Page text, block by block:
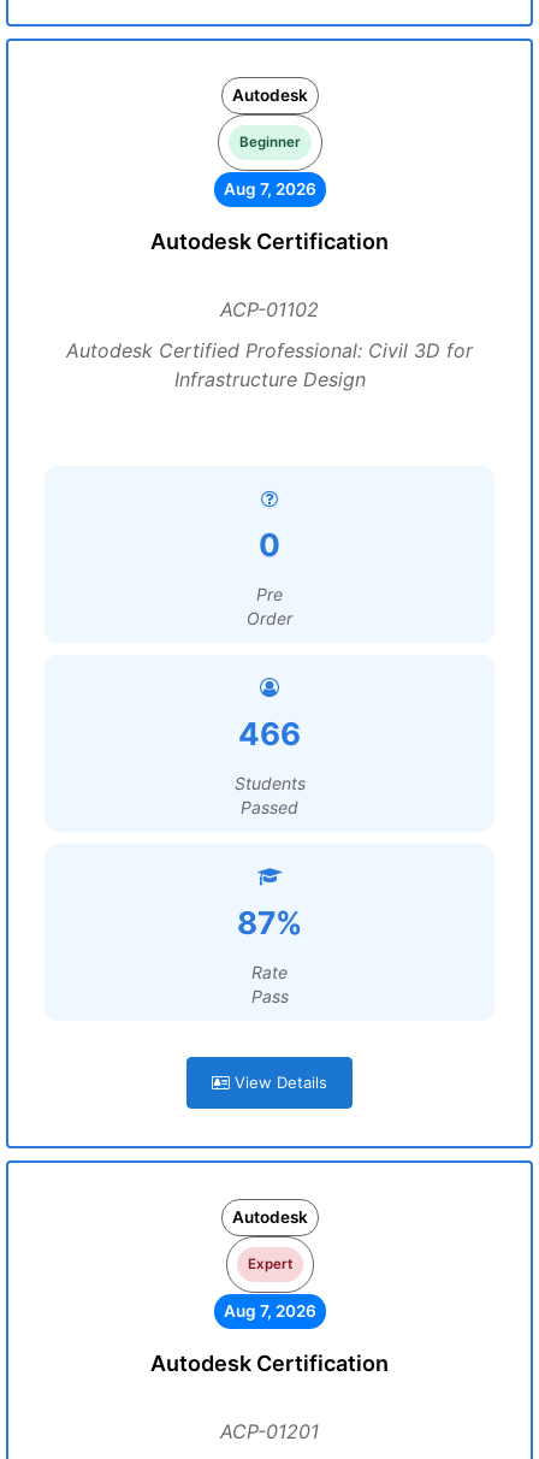
Autodesk
Beginner
Aug 7, 2026
Autodesk Certification
ACP-01102
Autodesk Certified Professional: Civil 3D for
Infrastructure Design
0
Pre
Order
466
Students
Passed
87%
Rate
Pass
View Details
Autodesk
Expert
Aug 7, 2026
Autodesk Certification
ACP-01201